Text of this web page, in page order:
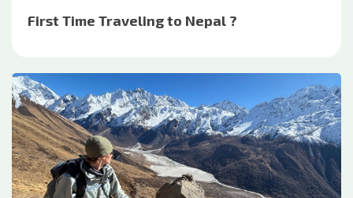
First Time Traveling to Nepal ?